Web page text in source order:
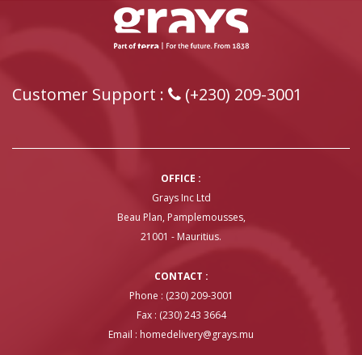
Customer Support : (+230) 209-3001
OFFICE :
Grays Inc Ltd
Beau Plan, Pamplemousses,
21001 - Mauritius.
CONTACT :
Phone : (230) 209-3001
Fax : (230) 243 3664
Email : homedelivery@grays.mu